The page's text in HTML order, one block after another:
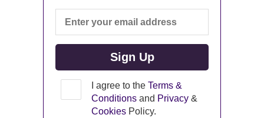
I agree to theTerms &
Conditions and Privacy &
Cookies Policy.